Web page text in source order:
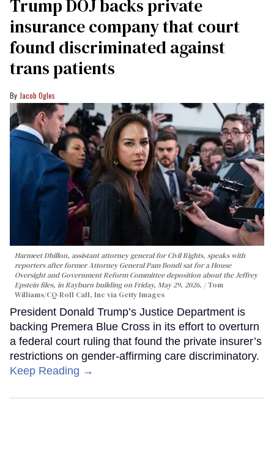
Trump DOJ backs private
insurance company that court
found discriminated against
trans patients
Jacob Ogles
Harmeet Dhillon, assistant attorney general for Civil Rights, speaks with
reporters after former Attorney General Pam Bondi sat for a House
Oversight and Government Reform Committee deposition about the Jeffrey
Epstein files, in Rayburn building on Friday, May 29, 2026.
Tom
Williams/CQ-Roll Call, Inc via Getty Images
President Donald Trump’s Justice Department is
backing Premera Blue Cross in its effort to overturn
a federal court ruling that found the private insurer’s
restrictions on gender-affirming care discriminatory.
Keep Reading →